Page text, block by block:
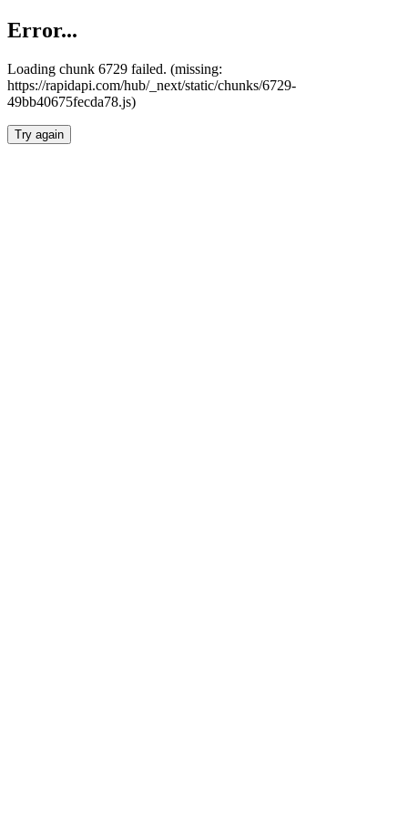
Error...
Loading chunk 6729 failed. (missing:
https://rapidapi.com/hub/_next/static/chunks/6729-
49bb40675fecda78.js)
Try again